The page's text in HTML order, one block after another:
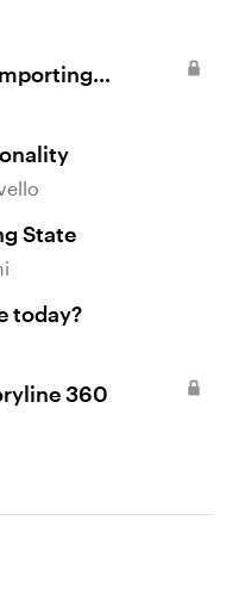
State
today?
360